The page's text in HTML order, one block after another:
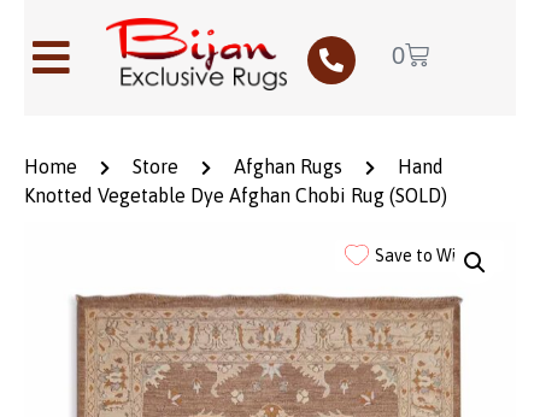
0
Home Store Afghan Rugs
Hand
Knotted Vegetable Dye Afghan Chobi Rug (SOLD)
Save to Wishlist